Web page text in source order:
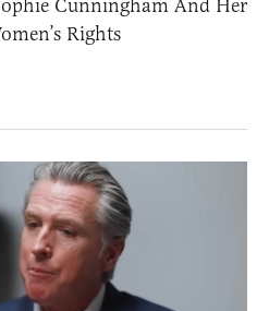
Cunningham And Her
Rights